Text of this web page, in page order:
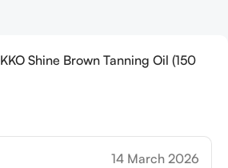
Shine Brown Tanning Oil (150
14 March 2026